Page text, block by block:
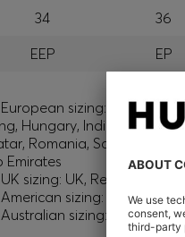
34
36
EEP
EP
sizing: Albania,
Hungary, India, Israel,
Romania, Saudi
Emirates
sizing: UK, Republic of
sizing: Canada
sizing: Australia,